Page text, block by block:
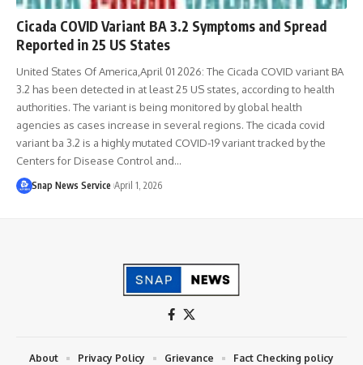
Cicada COVID Variant BA 3.2 Symptoms and Spread
Reported in 25 US States
United States Of America,April 01 2026: The Cicada COVID variant BA
3.2 has been detected in at least 25 US states, according to health
authorities. The variant is being monitored by global health
agencies as cases increase in several regions. The cicada covid
variant ba 3.2 is a highly mutated COVID-19 variant tracked by the
Centers for Disease Control and…
Snap News Service April 1, 2026
About Privacy Policy Grievance Fact Checking policy